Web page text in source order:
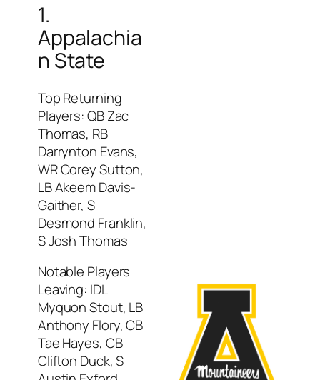
1.
Appalachia
n State
Top Returning
Players: QB Zac
Thomas, RB
Darrynton Evans,
WR Corey Sutton,
LB Akeem Davis-
Gaither, S
Desmond Franklin,
S Josh Thomas
Notable Players
Leaving: IDL
Myquon Stout, LB
Anthony Flory, CB
Tae Hayes, CB
Clifton Duck, S